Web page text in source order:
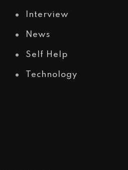
Interview
News
Self Help
Technology